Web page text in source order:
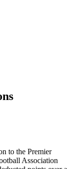
to the Premier
Association